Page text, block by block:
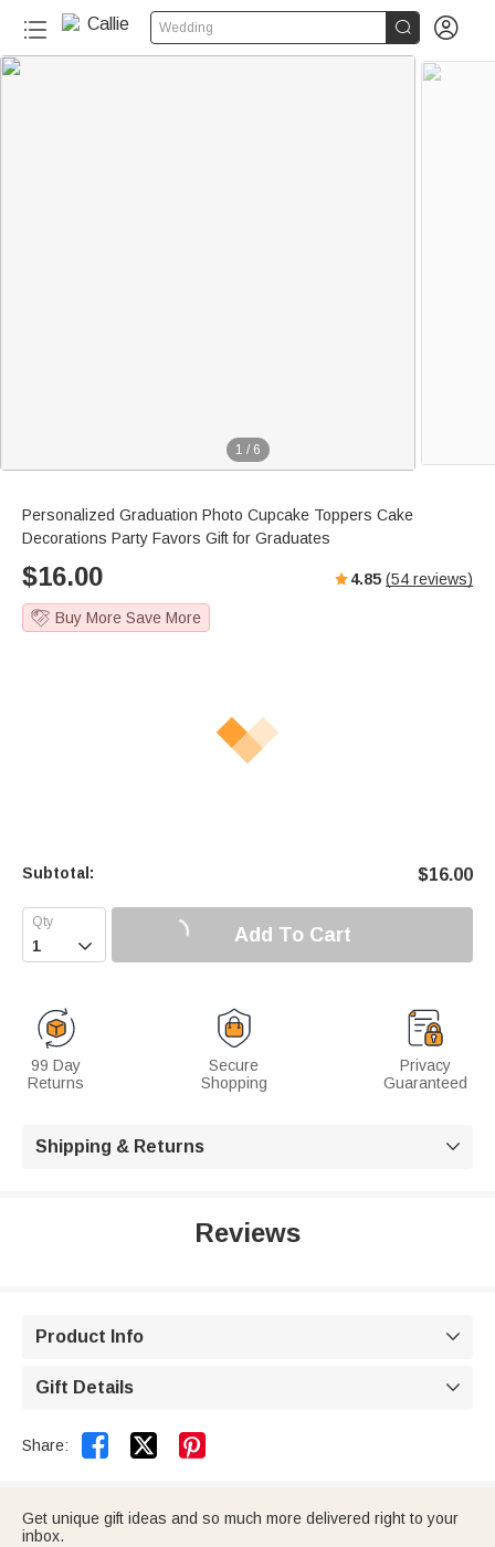
Wedding  
1 / 6
Personalized Graduation Photo Cupcake Toppers Cake
Decorations Party Favors Gift for Graduates
$16.00 4.85 (54 reviews)
Buy More Save More
Subtotal: $16.00
 Add To Cart
99 Day
Returns
Secure
Shopping
Privacy
Guaranteed
Shipping & Returns 
Reviews
Product Info 
Gift Details 
Share:  
Get unique gift ideas and so much more delivered right to your
inbox.